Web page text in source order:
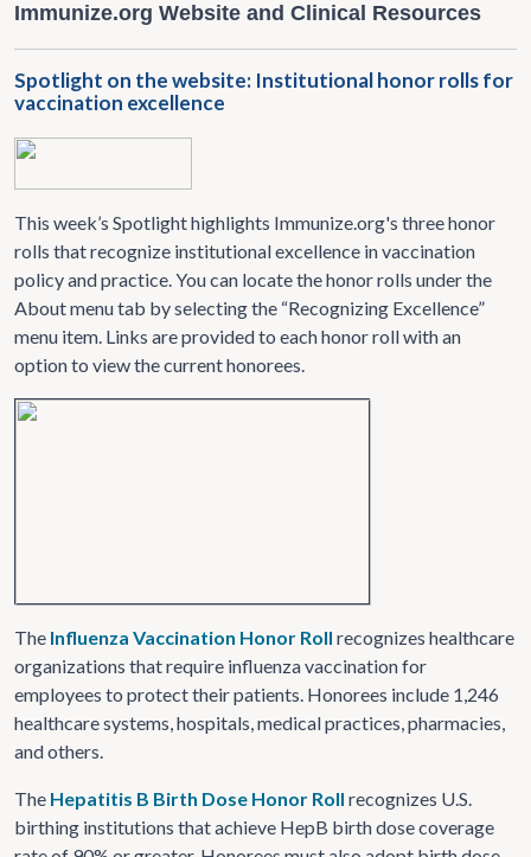
Immunize.org Website and Clinical Resources
Spotlight on the website: Institutional honor rolls for
vaccination excellence
This week’s Spotlight highlights Immunize.org's three honor
rolls that recognize institutional excellence in vaccination
policy and practice. You can locate the honor rolls under the
About menu tab by selecting the “Recognizing Excellence”
menu item. Links are provided to each honor roll with an
option to view the current honorees.
The Influenza Vaccination Honor Roll recognizes healthcare
organizations that require influenza vaccination for
employees to protect their patients. Honorees include 1,246
healthcare systems, hospitals, medical practices, pharmacies,
and others.
The Hepatitis B Birth Dose Honor Roll recognizes U.S.
birthing institutions that achieve HepB birth dose coverage